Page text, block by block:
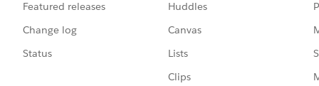
Featured releases
Change log
Status
Huddles
Canvas
Lists
Clips